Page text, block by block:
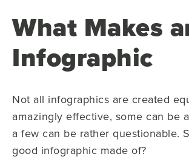
What Makes
Infographic
Not all infographics are created
amazingly effective, some can be
a few can be rather questionable.
good infographic made of?